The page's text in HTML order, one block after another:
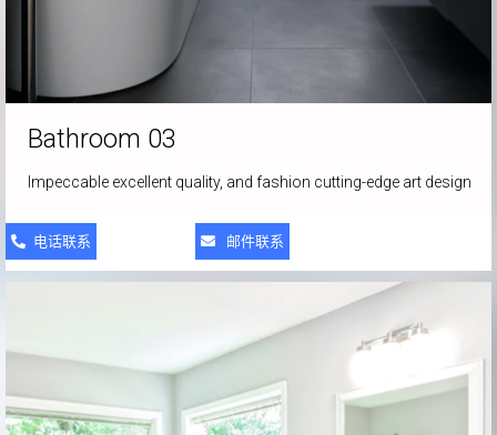
Bathroom 03
Impeccable excellent quality, and fashion cutting-edge art design
电话联系 邮件联系